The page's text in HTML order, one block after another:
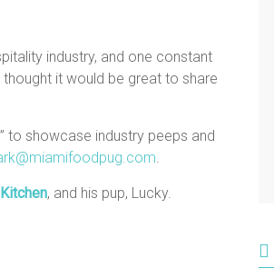
industry, and one constant
it would be great to share
to showcase industry peeps and
.
, and his pup, Lucky.